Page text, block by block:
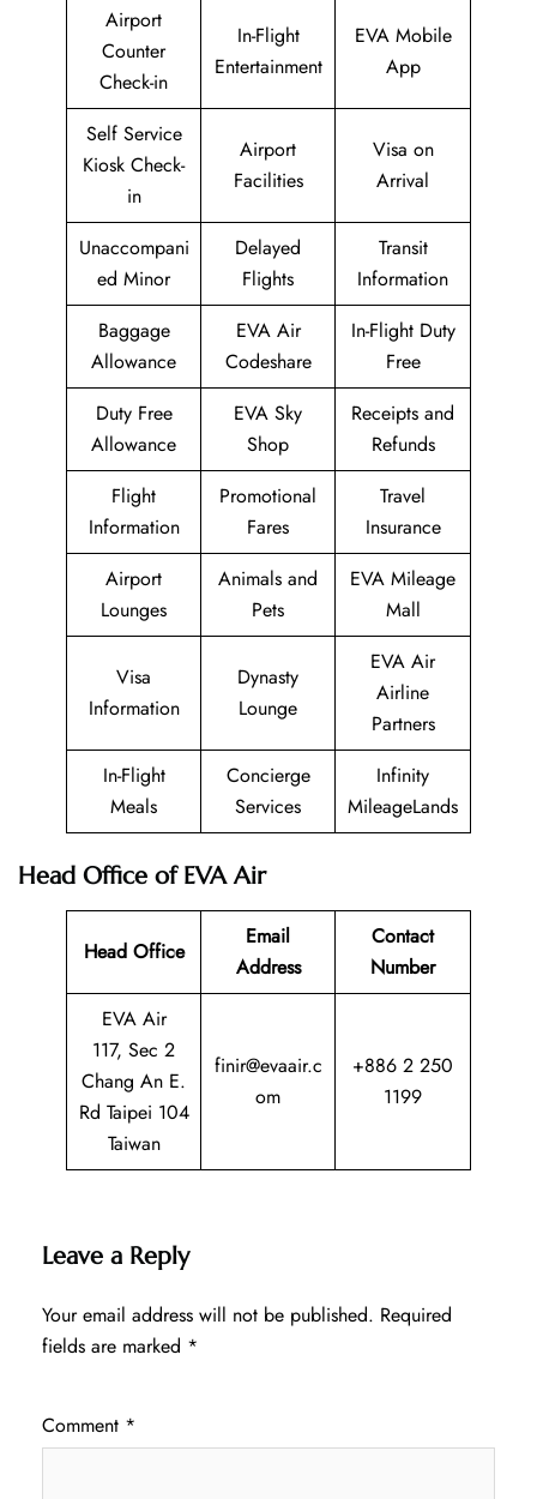
Airport
Counter
Check-in
In-Flight
Entertainment
EVA Mobile
App
Self Service
Kiosk Check-
in
Airport
Facilities
Visa on
Arrival
Unaccompani
ed Minor
Delayed
Flights
Transit
Information
Baggage
Allowance
EVA Air
Codeshare
In-Flight Duty
Free
Duty Free
Allowance
EVA Sky
Shop
Receipts and
Refunds
Flight
Information
Promotional
Fares
Travel
Insurance
Airport
Lounges
Animals and
Pets
EVA Mileage
Mall
Visa
Information
Dynasty
Lounge
EVA Air
Airline
Partners
In-Flight
Meals
Concierge
Services
Infinity
MileageLands
Head Office of EVA Air
Head Office
Email
Address
Contact
Number
EVA Air
117, Sec 2
Chang An E.
Rd Taipei 104
Taiwan
finir@evaair.c
om
+886 2 250
1199
Leave a Reply
Your email address will not be published. Required
fields are marked *
Comment *